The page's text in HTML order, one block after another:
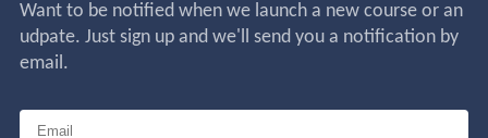
Want to be notified when we launch a new course or an
udpate. Just sign up and we'll send you a notification by
email.